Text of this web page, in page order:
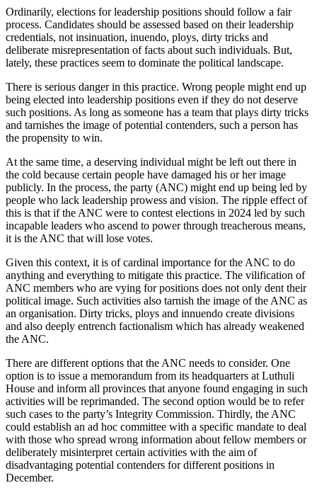
Ordinarily, elections for leadership positions should follow a fair
process. Candidates should be assessed based on their leadership
credentials, not insinuation, inuendo, ploys, dirty tricks and
deliberate misrepresentation of facts about such individuals. But,
lately, these practices seem to dominate the political landscape.
There is serious danger in this practice. Wrong people might end up
being elected into leadership positions even if they do not deserve
such positions. As long as someone has a team that plays dirty tricks
and tarnishes the image of potential contenders, such a person has
the propensity to win.
At the same time, a deserving individual might be left out there in
the cold because certain people have damaged his or her image
publicly. In the process, the party (ANC) might end up being led by
people who lack leadership prowess and vision. The ripple effect of
this is that if the ANC were to contest elections in 2024 led by such
incapable leaders who ascend to power through treacherous means,
it is the ANC that will lose votes.
Given this context, it is of cardinal importance for the ANC to do
anything and everything to mitigate this practice. The vilification of
ANC members who are vying for positions does not only dent their
political image. Such activities also tarnish the image of the ANC as
an organisation. Dirty tricks, ploys and innuendo create divisions
and also deeply entrench factionalism which has already weakened
the ANC.
There are different options that the ANC needs to consider. One
option is to issue a memorandum from its headquarters at Luthuli
House and inform all provinces that anyone found engaging in such
activities will be reprimanded. The second option would be to refer
such cases to the party’s Integrity Commission. Thirdly, the ANC
could establish an ad hoc committee with a specific mandate to deal
with those who spread wrong information about fellow members or
deliberately misinterpret certain activities with the aim of
disadvantaging potential contenders for different positions in
December.